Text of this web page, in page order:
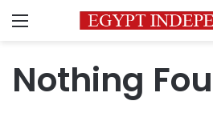
Menu
Nothing